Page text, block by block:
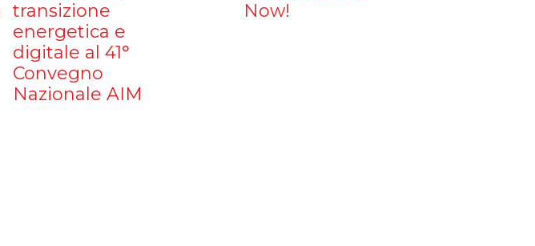
transizione
energetica e
digitale al 41°
Convegno
Nazionale AIM
Now!